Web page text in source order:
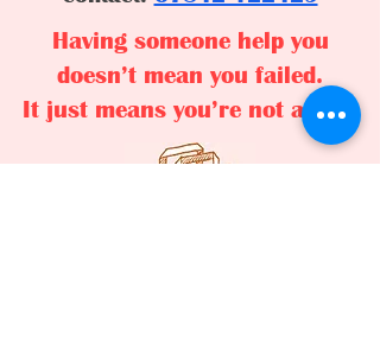
Having someone help you
doesn’t mean you failed.
It just means you’re not alone.